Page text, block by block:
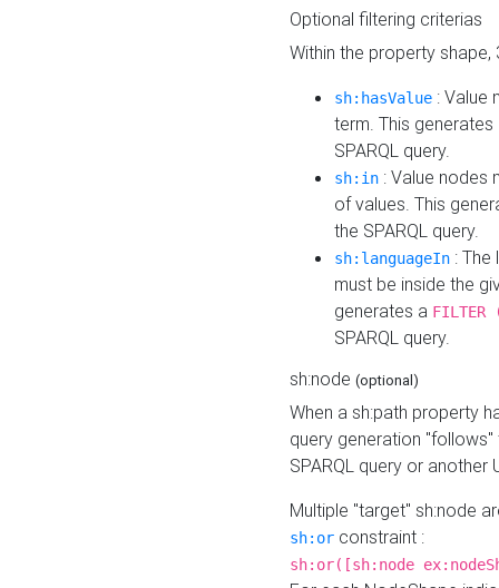
Optional filtering criterias
Within the property
sh:hasValue : Value
term. This
SPARQL query.
sh:in : Value nodes
of values. This
the SPARQL query.
sh:languageIn :
must be inside the
generates a
SPARQL query.
sh:node (optional)
When a sh:path property
query generation
SPARQL query or another
Multiple "target" sh:node
sh:or constraint :
sh:or([sh:node